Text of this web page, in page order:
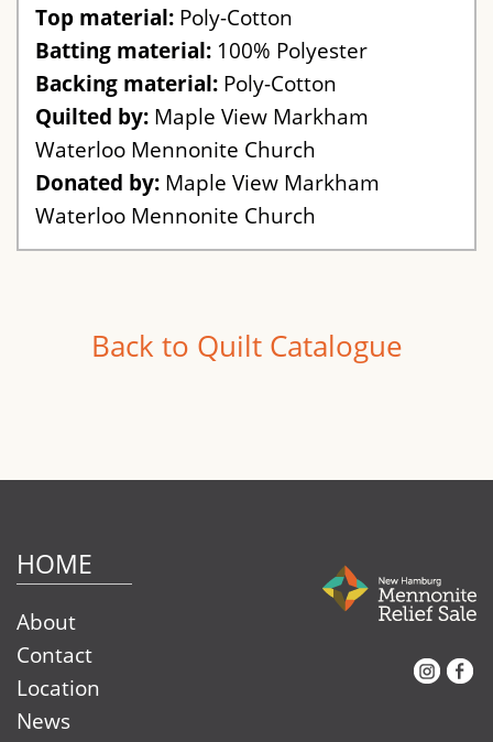
Top material: Poly-Cotton
Batting material: 100% Polyester
Backing material: Poly-Cotton
Quilted by: Maple View Markham
Waterloo Mennonite Church
Donated by: Maple View Markham
Waterloo Mennonite Church
Back to Quilt Catalogue
HOME
About
Contact
Location
News
Facebook
Instagram